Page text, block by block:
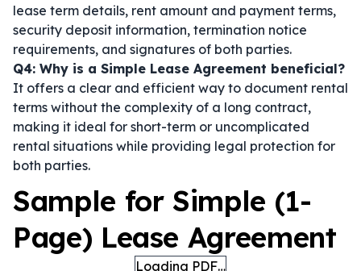
lease term details, rent amount and payment terms,
security deposit information, termination notice
requirements, and signatures of both parties.
Q4: Why is a Simple Lease Agreement beneficial?
It offers a clear and efficient way to document rental
terms without the complexity of a long contract,
making it ideal for short-term or uncomplicated
rental situations while providing legal protection for
both parties.
Sample for Simple (1-
Page) Lease Agreement
Loading PDF…